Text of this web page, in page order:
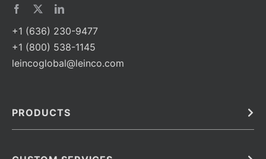
+1 (636) 230-9477
+1 (800) 538-1145
leincoglobal@leinco.com
PRODUCTS
Barcoded Antibodies